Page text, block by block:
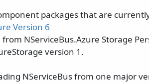
packages that are
Version 6
NServiceBus.Azure Storage
version 1.
NServiceBus from one major